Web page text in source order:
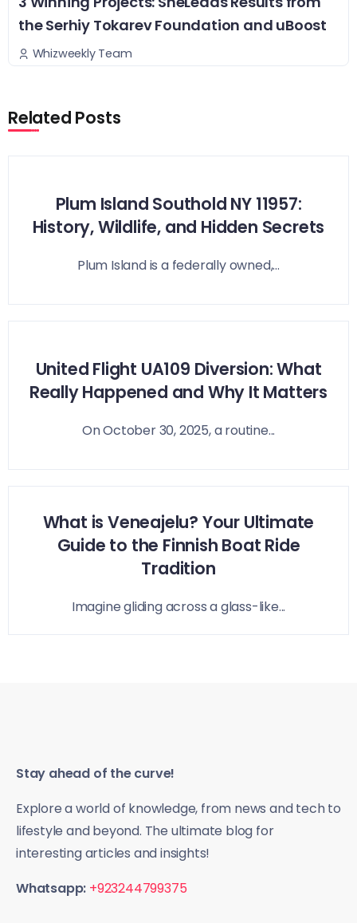
the Serhiy Tokarev Foundation and uBoost
Whizweekly Team
Related Posts
Plum Island Southold NY 11957:
History, Wildlife, and Hidden Secrets
Plum Island is a federally owned,...
United Flight UA109 Diversion: What
Really Happened and Why It Matters
On October 30, 2025, a routine...
What is Veneajelu? Your Ultimate
Guide to the Finnish Boat Ride
Tradition
Imagine gliding across a glass-like...
Stay ahead of the curve!
Explore a world of knowledge, from news and tech to
lifestyle and beyond. The ultimate blog for
interesting articles and insights!
Whatsapp: +923244799375